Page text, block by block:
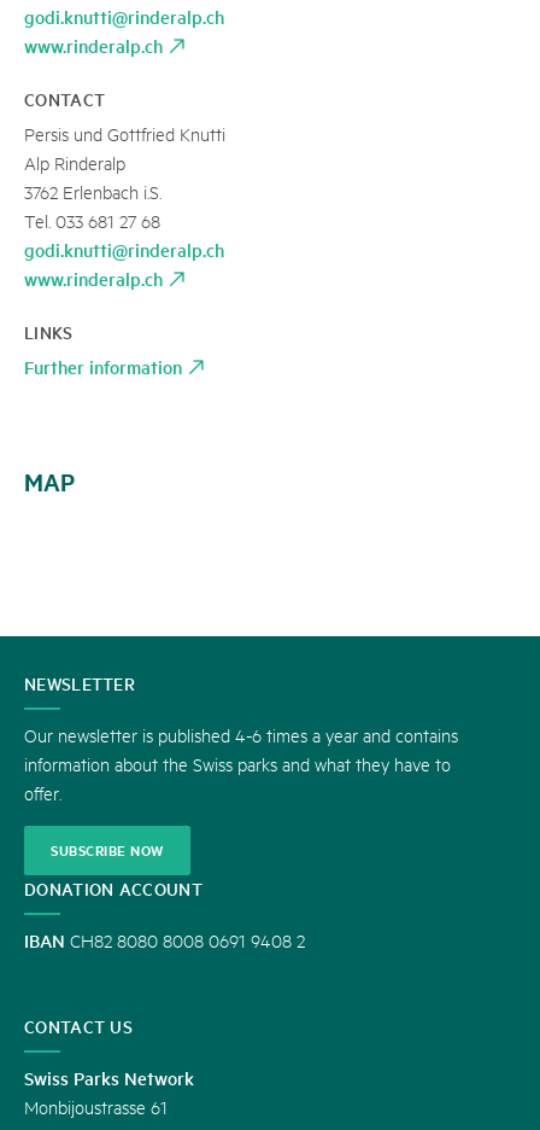
godi.knutti@rinderalp.ch
www.rinderalp.ch
CONTACT
Persis und Gottfried Knutti
Alp Rinderalp
3762 Erlenbach i.S.
Tel. 033 681 27 68
godi.knutti@rinderalp.ch
www.rinderalp.ch
LINKS
Further information
MAP
CONTACT
US
NEWSLETTER
Our newsletter is published 4-6 times a year and contains
information about the Swiss parks and what they have to
offer.
SUBSCRIBE NOW
DONATION ACCOUNT
IBAN CH82 8080 8008 0691 9408 2
CONTACT US
Swiss Parks Network
Monbijoustrasse 61